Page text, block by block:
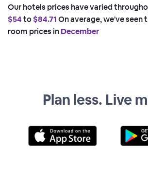
Our hotels prices have varied
$54to$84.71On average, we've seen
room prices inDecember
Plan less. Live